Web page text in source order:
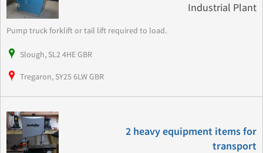
Industrial Plant
Pump truck forklift or tail lift required to load.
Slough, SL2 4HE GBR
Tregaron, SY25 6LW GBR
2 heavy equipment items for
transport